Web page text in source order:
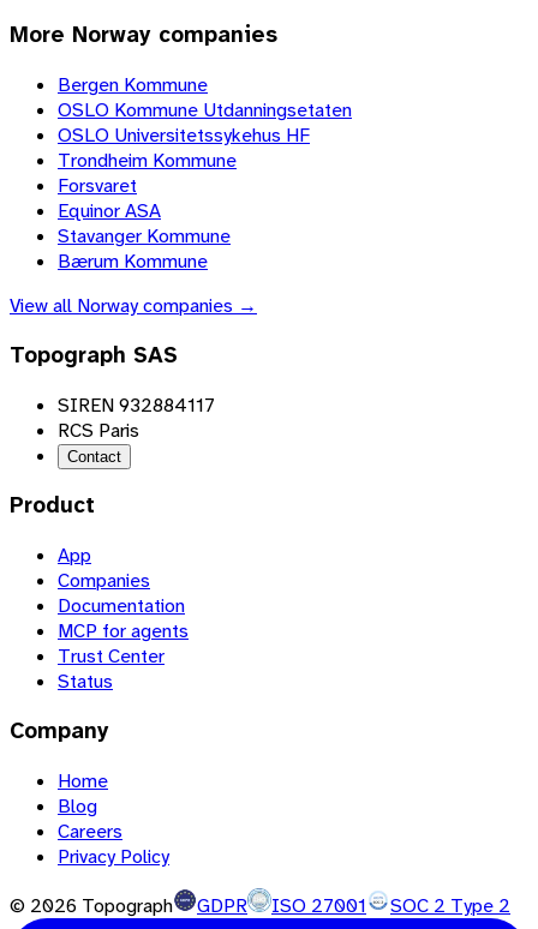
More Norway companies
Bergen Kommune
OSLO Kommune Utdanningsetaten
OSLO Universitetssykehus HF
Trondheim Kommune
Forsvaret
Equinor ASA
Stavanger Kommune
Bærum Kommune
View all Norwaycompanies →
Topograph SAS
SIREN 932884117
RCS Paris
Contact
Product
App
Companies
Documentation
MCP for agents
Trust Center
Status
Company
Home
Blog
Careers
Privacy Policy
© 2026 Topograph GDPR ISO 27001 SOC 2 Type 2